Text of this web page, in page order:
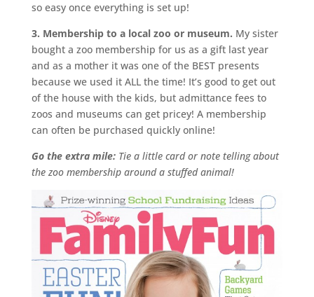
so easy once everything is set up!
3. Membership to a local zoo or museum. My sister
bought a zoo membership for us as a gift last year
and as a mother it was one of the BEST presents
because we used it ALL the time! It’s good to get out
of the house with the kids, but admittance fees to
zoos and museums can get pricey! A membership
can often be purchased quickly online!
Go the extra mile:Tie a little card or note telling about
the zoo membership around a stuffed animal!